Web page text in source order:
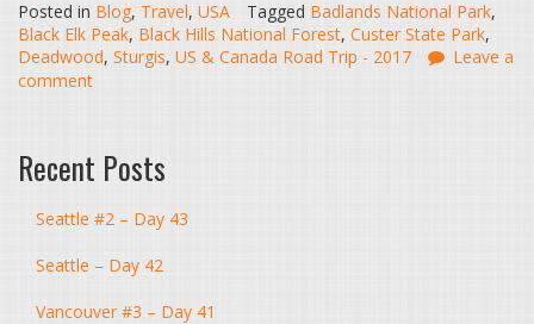
Posted in Blog, Travel, USA Tagged Badlands National Park,
Black Elk Peak, Black Hills National Forest, Custer State Park,
Deadwood, Sturgis, US & Canada Road Trip - 2017
Leave a
comment
Recent Posts
Seattle #2 – Day 43
Seattle – Day 42
Vancouver #3 – Day 41